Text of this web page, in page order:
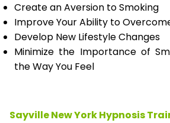
Create an Aversion to Smoking
Improve Your Ability to
Develop New Lifestyle Changes
Minimize the Importance of
the Way You Feel
Sayville New York Hypnosis